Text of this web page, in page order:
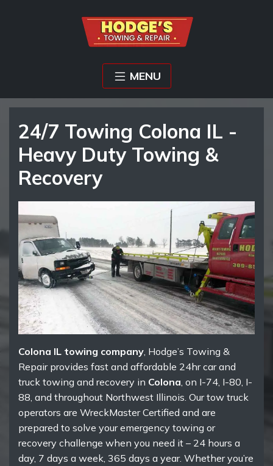
MENU
24/7 Towing Colona IL -
Heavy Duty Towing &
Recovery
Colona IL towing company, Hodge’s Towing &
Repair provides fast and affordable 24hr car and
truck towing and recovery in Colona, on I-74, I-80, I-
88, and throughout Northwest Illinois. Our tow truck
operators are WreckMaster Certified and are
prepared to solve your emergency towing or
recovery challenge when you need it – 24 hours a
day, 7 days a week, 365 days a year. Whether you’re